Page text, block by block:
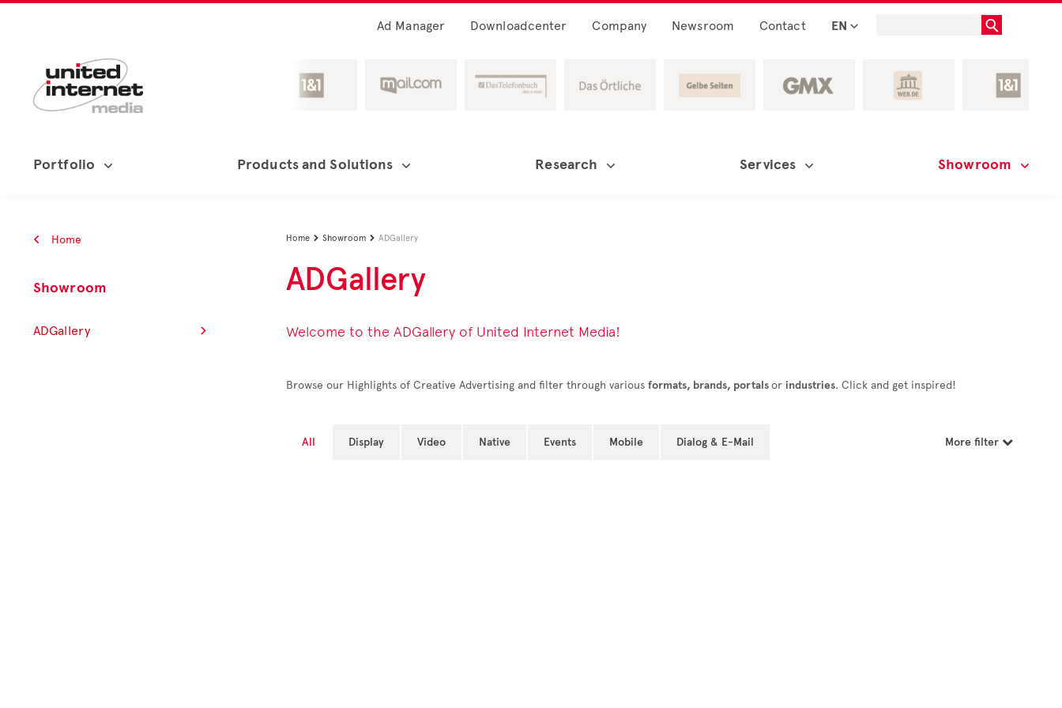
Ad Manager Downloadcenter Company Newsroom Contact EN
Portfolio Products and Solutions Research Services Showroom
Home
Showroom
ADGallery
Home  Showroom  ADGallery
ADGallery
Welcome to the ADGallery of United Internet Media!
Browse our Highlights of Creative Advertising and filter through various formats, brands, portalsor industries. Click and get inspired!
All Display Video Native Events Mobile Dialog & E-Mail More filter 